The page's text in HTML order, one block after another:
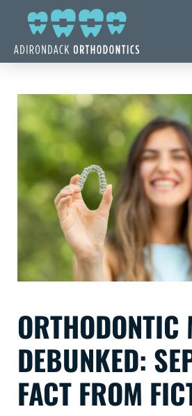
ABOUT ADIRONDACK
TREATMENT OPTIONS
CONTACT US
FREE
GLENS FALLS
45 Hudson Ave
Glens Falls, NY 12801
(518) 765-1904
CLIFTON PARK
ORTHODONTIC
DEBUNKED:
FACT FROM